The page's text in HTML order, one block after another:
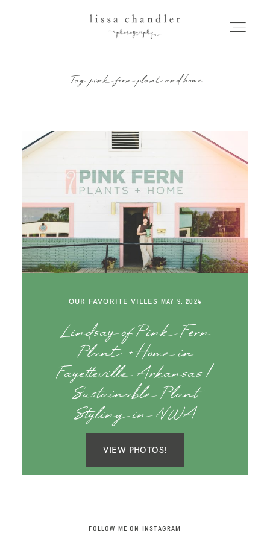
HOME
WEDDINGS
FOR PHOTOGRAPHERS
Tag: pink fern plant and home
OUR FAVORITE VILLES MAY 9, 2024
Lindsay of Pink Fern
Plant + Home in
Fayetteville Arkansas |
Sustainable Plant
Styling in NWA
VIEW PHOTOS!
FOLLOW ME ON INSTAGRAM